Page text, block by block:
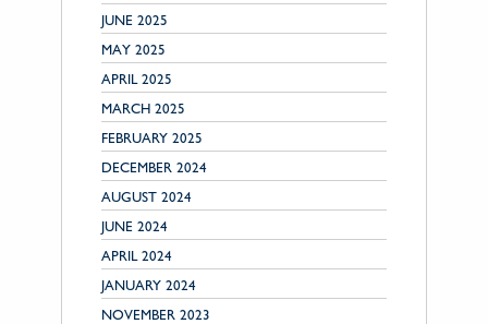
JUNE 2025
MAY 2025
APRIL 2025
MARCH 2025
FEBRUARY 2025
DECEMBER 2024
AUGUST 2024
JUNE 2024
APRIL 2024
JANUARY 2024
NOVEMBER 2023